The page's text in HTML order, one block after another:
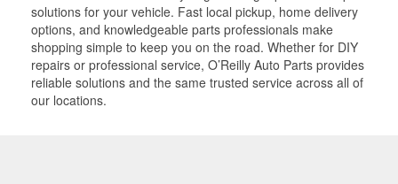
solutions for your vehicle. Fast local pickup, home delivery
options, and knowledgeable parts professionals make
shopping simple to keep you on the road. Whether for DIY
repairs or professional service, O’Reilly Auto Parts provides
reliable solutions and the same trusted service across all of
our locations.